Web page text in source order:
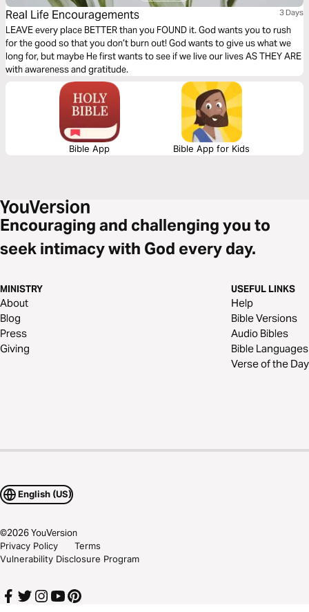
Real Life Encouragements 3 Days
LEAVE every place BETTER than you FOUND it. God wants you to rush
for the good so that you don’t burn out! God wants to give us what we
long for, but maybe He first wants to see if we live our lives AS THEY ARE
with awareness and gratitude.
Bible App Bible App for Kids
Encouraging and challenging you to
seek intimacy with God every day.
MINISTRY
About
Blog
Press
Giving
USEFUL LINKS
Help
Bible Versions
Audio Bibles
Bible Languages
Verse of the Day
English (US)
©2026YouVersion
Privacy Policy
Terms
Vulnerability Disclosure Program